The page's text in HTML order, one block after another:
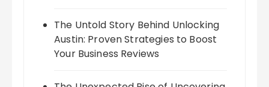
The Untold Story Behind Unlocking
Austin: Proven Strategies to Boost
Your Business Reviews